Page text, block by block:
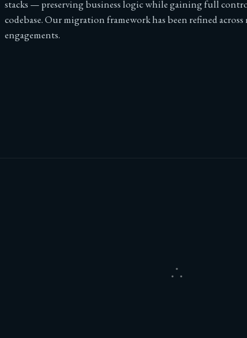
stacks — preserving business logic while gaining full
codebase. Our migration framework has been refined
engagements.